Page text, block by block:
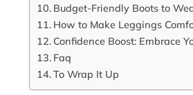
Budget-Friendly Boots to
How to Make Leggings
Confidence Boost: Embrace
Faq
To Wrap It Up